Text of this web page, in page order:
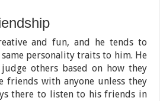
and fun, and he tends to
personality traits to him. He
others based on how they
friends with anyone unless they
there to listen to his friends in